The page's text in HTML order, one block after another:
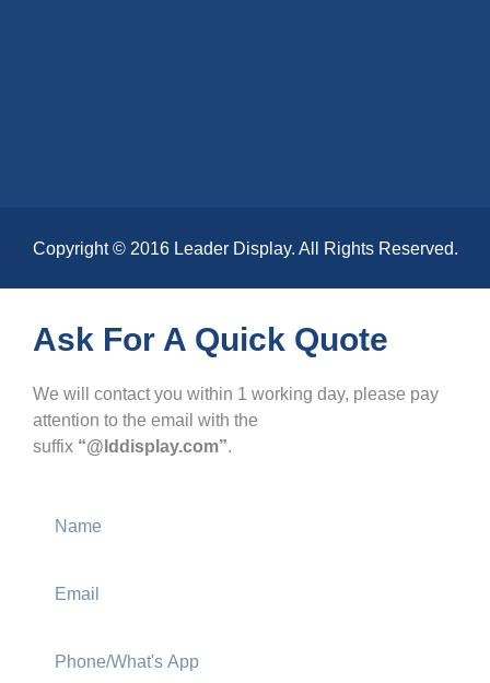
Copyright © 2016 Leader Display. All Rights Reserved.
Ask For A Quick Quote
We will contact you within 1 working day, please pay
attention to the email with the
suffix “@lddisplay.com”.